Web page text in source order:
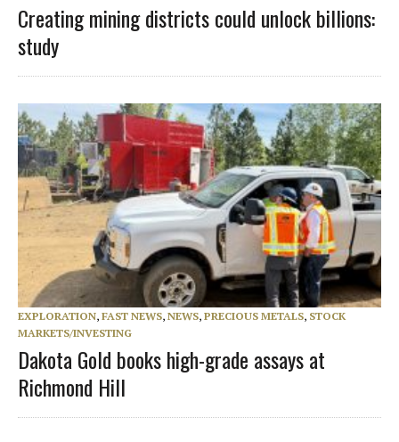
Creating mining districts could unlock billions:
study
EXPLORATION, FAST NEWS, NEWS, PRECIOUS METALS, STOCK
MARKETS/INVESTING
Dakota Gold books high-grade assays at
Richmond Hill